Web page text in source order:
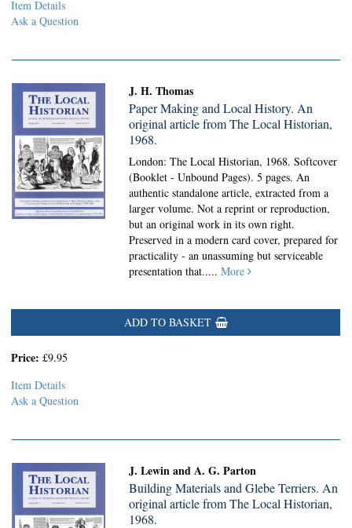
Item Details
Ask a Question
J. H. Thomas
Paper Making and Local History. An
original article from The Local Historian,
1968.
London: The Local Historian, 1968. Softcover
(Booklet - Unbound Pages).5 pages. An
authentic standalone article, extracted from a
larger volume. Not a reprint or reproduction,
but an original work in its own right.
Preserved in a modern card cover, prepared for
practicality - an unassuming but serviceable
presentation that.....More
ADD TO BASKET
Price: £9.95
Item Details
Ask a Question
J. Lewin and A. G. Parton
Building Materials and Glebe Terriers. An
original article from The Local Historian,
1968.